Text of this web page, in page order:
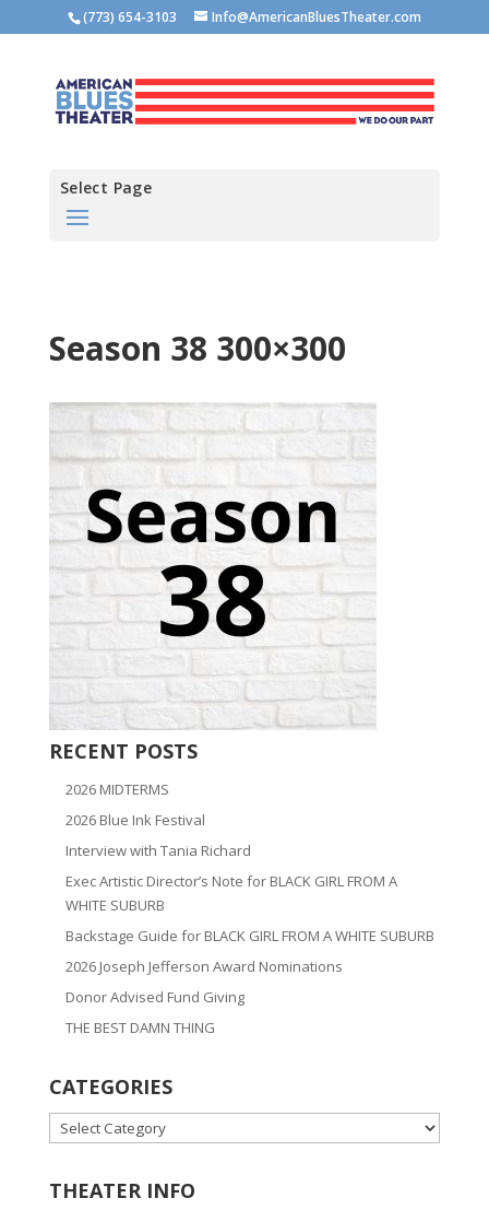
(773) 654-3103 Info@AmericanBluesTheater.com
Select Page
Season 38 300×300
RECENT POSTS
2026 MIDTERMS
2026 Blue Ink Festival
Interview with Tania Richard
Exec Artistic Director’s Note for BLACK GIRL FROM A
WHITE SUBURB
Backstage Guide for BLACK GIRL FROM A WHITE SUBURB
2026 Joseph Jefferson Award Nominations
Donor Advised Fund Giving
THE BEST DAMN THING
CATEGORIES
CATEGORIES
THEATER INFO